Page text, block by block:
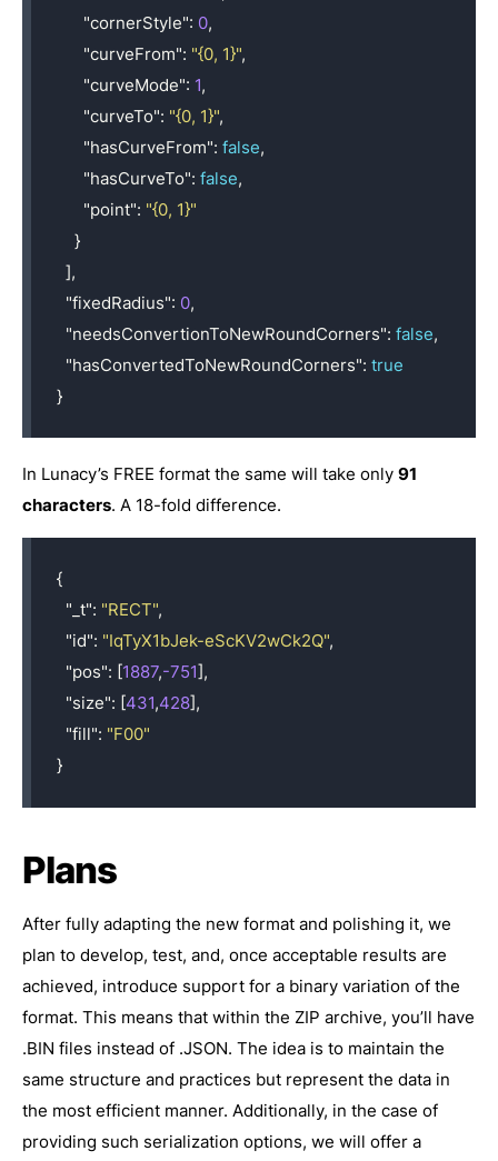
"cornerStyle": 0,
"curveFrom": "{0, 1}",
"curveMode": 1,
"curveTo": "{0, 1}",
"hasCurveFrom": false,
"hasCurveTo": false,
"point": "{0, 1}"
}
],
"fixedRadius": 0,
"needsConvertionToNewRoundCorners": false,
"hasConvertedToNewRoundCorners": true
}
In Lunacy’s FREE format the same will take only 91
characters. A 18-fold difference.
{
"_t": "RECT",
"id": "IqTyX1bJek-eScKV2wCk2Q",
"pos": [1887,-751],
"size": [431,428],
"fill": "F00"
}
Plans
After fully adapting the new format and polishing it, we
plan to develop, test, and, once acceptable results are
achieved, introduce support for a binary variation of the
format. This means that within the ZIP archive, you’ll have
.BIN files instead of .JSON. The idea is to maintain the
same structure and practices but represent the data in
the most efficient manner. Additionally, in the case of
providing such serialization options, we will offer a